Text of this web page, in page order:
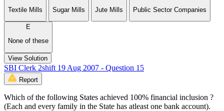
Textile Mills
Sugar Mills
Jute Mills
Public Sector Companies
E
None of these
View Solution
SBI Clerk 2shift 19 Aug 2007 - Question 15
Report
Which of the following States achieved 100% financial inclusion ?
(Each and every family in the State has atleast one bank account).